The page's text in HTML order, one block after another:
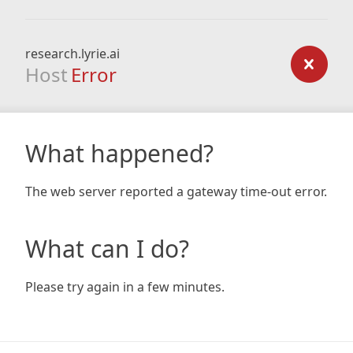
research.lyrie.ai
Host Error
What happened?
The web server reported a gateway time-out error.
What can I do?
Please try again in a few minutes.